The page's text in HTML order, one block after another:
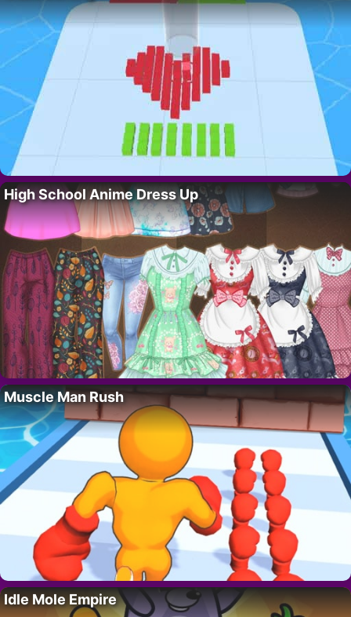
High School Anime Dress Up
Muscle Man Rush
Idle Mole Empire